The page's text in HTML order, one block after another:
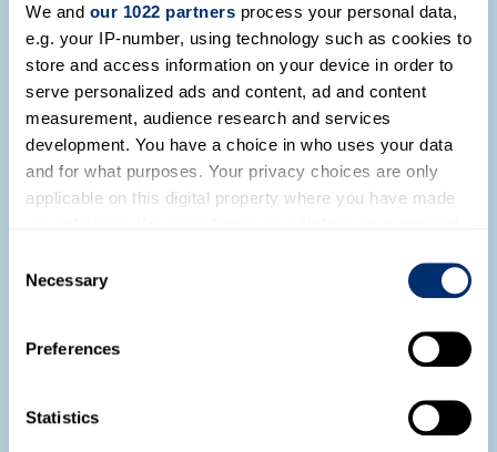
We and our 1022 partners process your personal data,
e.g. your IP-number, using technology such as cookies to
store and access information on your device in order to
serve personalized ads and content, ad and content
measurement, audience research and services
development. You have a choice in who uses your data
and for what purposes. Your privacy choices are only
applicable on this digital property where you have made
the Privacy trigger icon.
Collect information about your geographical location
Identify your device by actively scanning it for
Selection
Necessary
Preferences
Statistics
Read more